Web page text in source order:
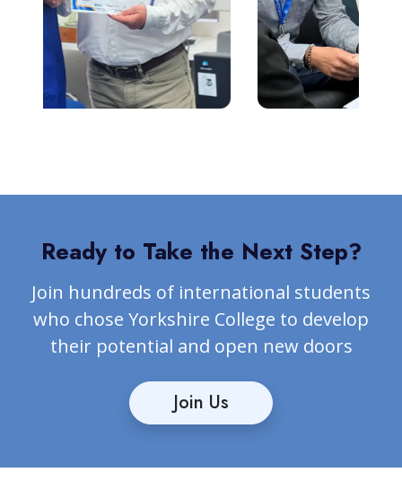
Ready to Take the Next Step?
Join hundreds of international students
who chose Yorkshire College to develop
their potential and open new doors
Join Us